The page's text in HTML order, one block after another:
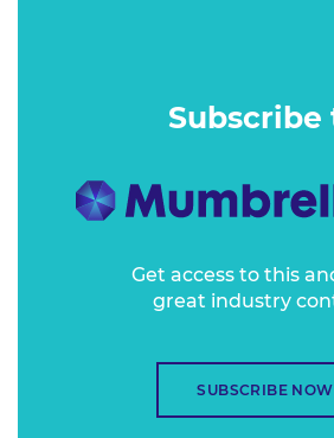
Subscribe
Get access to this
great industry
SUBSCRIBE NOW